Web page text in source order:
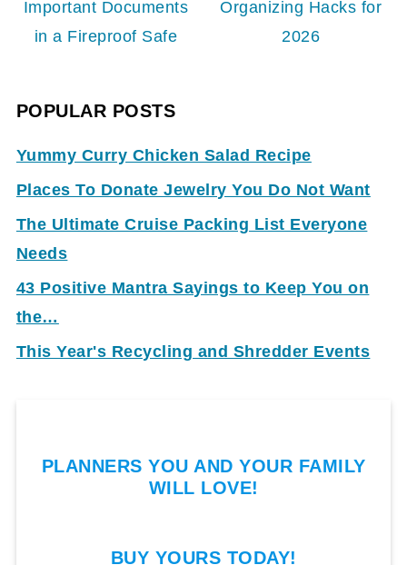
Important Documents
in a Fireproof Safe
Organizing Hacks for
2026
POPULAR POSTS
Yummy Curry Chicken Salad Recipe
Places To Donate Jewelry You Do Not Want
The Ultimate Cruise Packing List Everyone
Needs
43 Positive Mantra Sayings to Keep You on
the…
This Year's Recycling and Shredder Events
PLANNERS YOU AND YOUR FAMILY
WILL LOVE!
BUY YOURS TODAY!